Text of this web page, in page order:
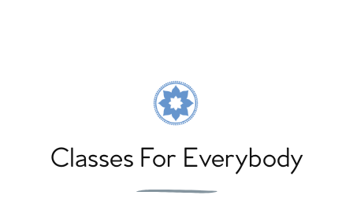
Classes For Everybody